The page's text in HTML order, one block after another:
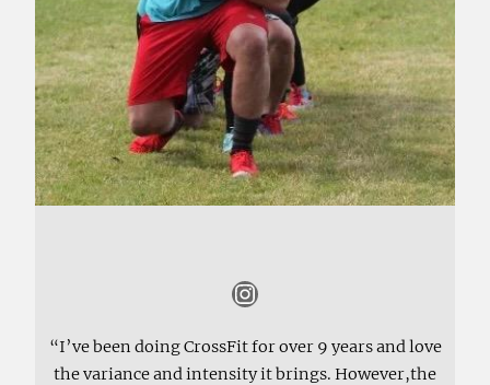
Instagram
“I’ve been doing CrossFit for over 9 years and love
the variance and intensity it brings. However,the